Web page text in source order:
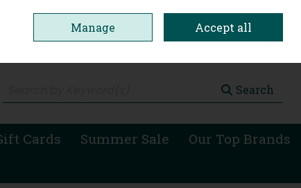
Search
Cards Summer Sale
Our Top Brands
Manage Accept all